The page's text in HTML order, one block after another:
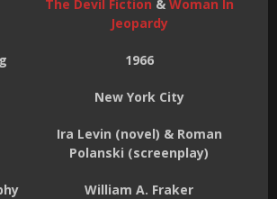
The Devil Fiction & Woman In
Jeopardy
1966
New York City
Ira Levin (novel) & Roman
Polanski (screenplay)
William A. Fraker